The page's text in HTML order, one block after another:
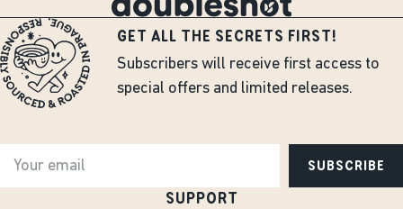
GET ALL THE SECRETS FIRST!
Subscribers will receive first access to
special offers and limited releases.
SUBSCRIBE
SUPPORT